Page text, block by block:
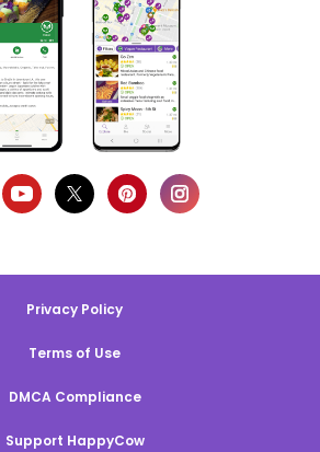
Privacy Policy
Terms of Use
DMCA Compliance
Support HappyCow